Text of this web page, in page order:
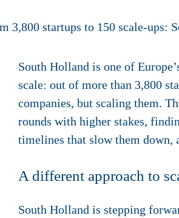
South Holland is one of
scale: out of more than 3,800
companies, but scaling them.
rounds with higher stakes,
timelines that slow them down,
A different approach to
South Holland is stepping